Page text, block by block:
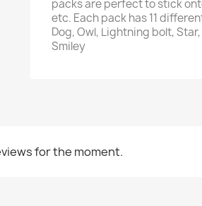
packs are perfect to stick
etc. Each pack has 11
Dog, Owl, Lightning bolt,
Smiley
for the moment.